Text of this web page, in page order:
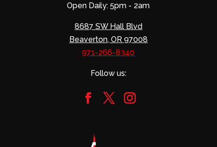
Open Daily: 5pm - 2am
8687 SW Hall Blvd
Beaverton, OR 97008
971-266-8340
Follow us: